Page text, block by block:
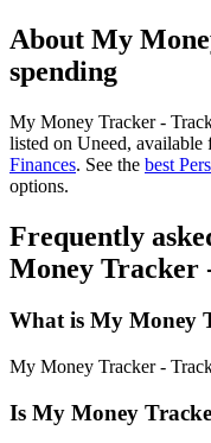
About My
spending
My Money Tracker -
listed on Uneed, available
Finances. See the best
options.
Frequently
Money Tracker
What is My Money
My Money Tracker -
Is My Money